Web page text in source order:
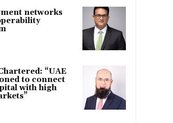
networks
“UAE
to connect
with high